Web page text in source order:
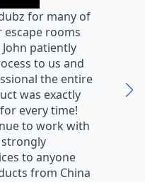
for many of
rooms
patiently
to us and
the entire
was exactly
every time!
to work with
strongly
to anyone
from China